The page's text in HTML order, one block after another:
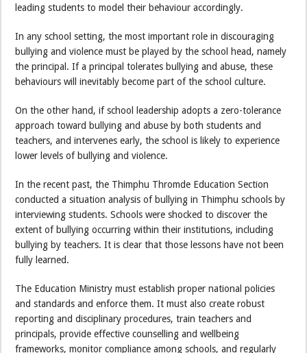
leading students to model their behaviour accordingly.
In any school setting, the most important role in discouraging
bullying and violence must be played by the school head, namely
the principal. If a principal tolerates bullying and abuse, these
behaviours will inevitably become part of the school culture.
On the other hand, if school leadership adopts a zero-tolerance
approach toward bullying and abuse by both students and
teachers, and intervenes early, the school is likely to experience
lower levels of bullying and violence.
In the recent past, the Thimphu Thromde Education Section
conducted a situation analysis of bullying in Thimphu schools by
interviewing students. Schools were shocked to discover the
extent of bullying occurring within their institutions, including
bullying by teachers. It is clear that those lessons have not been
fully learned.
The Education Ministry must establish proper national policies
and standards and enforce them. It must also create robust
reporting and disciplinary procedures, train teachers and
principals, provide effective counselling and wellbeing
frameworks, monitor compliance among schools, and regularly